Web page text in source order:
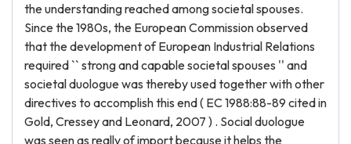
the understanding reached among societal spouses.
Since the 1980s, the European Commission observed
that the development of European Industrial Relations
required `` strong and capable societal spouses '' and
societal duologue was thereby used together with other
directives to accomplish this end ( EC 1988:88-89 cited in
Gold, Cressey and Leonard, 2007 ) . Social duologue
was seen as really of import because it helps the